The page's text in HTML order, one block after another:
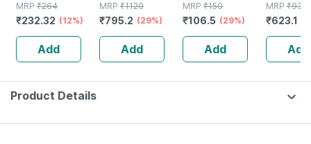
Kanchnar
Guggulu Tablets
160s | Hormonal
Balance Support
MRP ₹264
₹232.32 (12%)
Add
Gold Plus |
Stamina Booster
| 20 Capsules
MRP ₹1120
₹795.2 (29%)
Add
Bottle | 40 No's
MRP ₹150
₹106.5 (29%)
Add
Gold
MRP ₹930
₹623.1
Add
Product Details